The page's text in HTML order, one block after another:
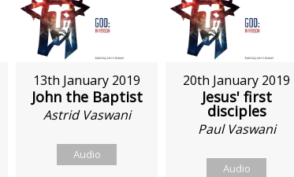
13th January 2019
John the Baptist
Astrid Vaswani
Audio
20th January 2019
Jesus' first
disciples
Paul Vaswani
Audio